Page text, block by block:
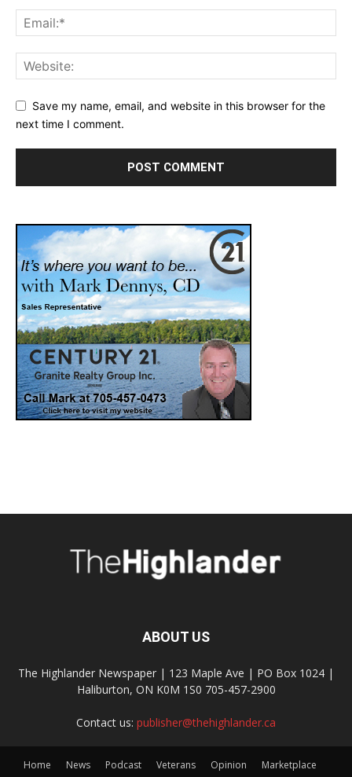
Save my name, email, and website in this browser for the
next time I comment.
ABOUT US
The Highlander Newspaper | 123 Maple Ave | PO Box 1024 |
Haliburton, ON K0M 1S0 705-457-2900
Contact us: publisher@thehighlander.ca
Home News Podcast Veterans Opinion
Marketplace